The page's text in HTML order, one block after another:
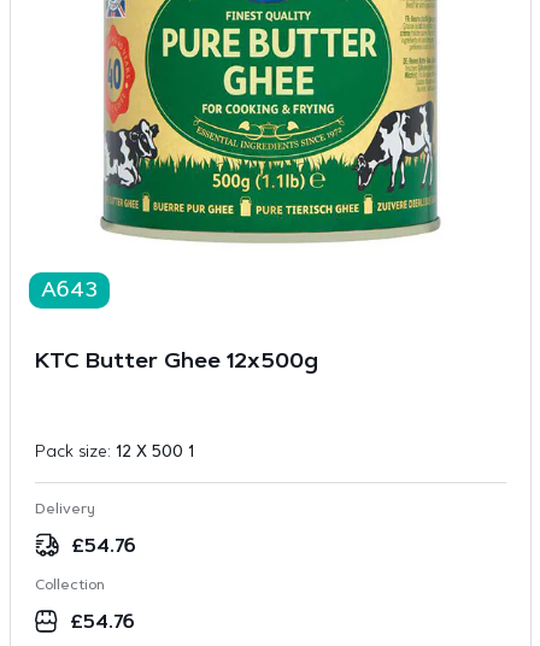
A643
KTC Butter Ghee 12x500g
Pack size: 12 X 500 1
Delivery
£54.76
Collection
£54.76